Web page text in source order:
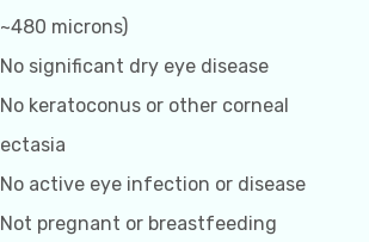
~480 microns)
No significant dry eye disease
No keratoconus or other corneal
ectasia
No active eye infection or disease
Not pregnant or breastfeeding